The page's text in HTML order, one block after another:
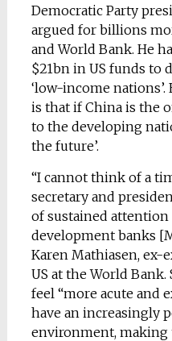
Democratic Party
argued for billions
and World Bank. He
$21bn in US funds to
‘low-income
is that if China is the
to the developing
the future’.
“I cannot think of a
secretary and
of sustained
development banks
Karen Mathiasen, ex-
US at the World Bank.
feel “more acute and
have an increasingly
environment,